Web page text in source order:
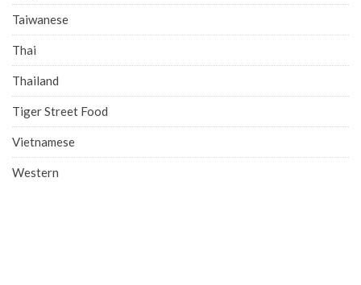
Taiwanese
Thai
Thailand
Tiger Street Food
Vietnamese
Western